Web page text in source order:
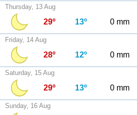
Thursday, 13 Aug
29º 13º 0 mm
Friday, 14 Aug
28º 12º 0 mm
Saturday, 15 Aug
29º 13º 0 mm
Sunday, 16 Aug